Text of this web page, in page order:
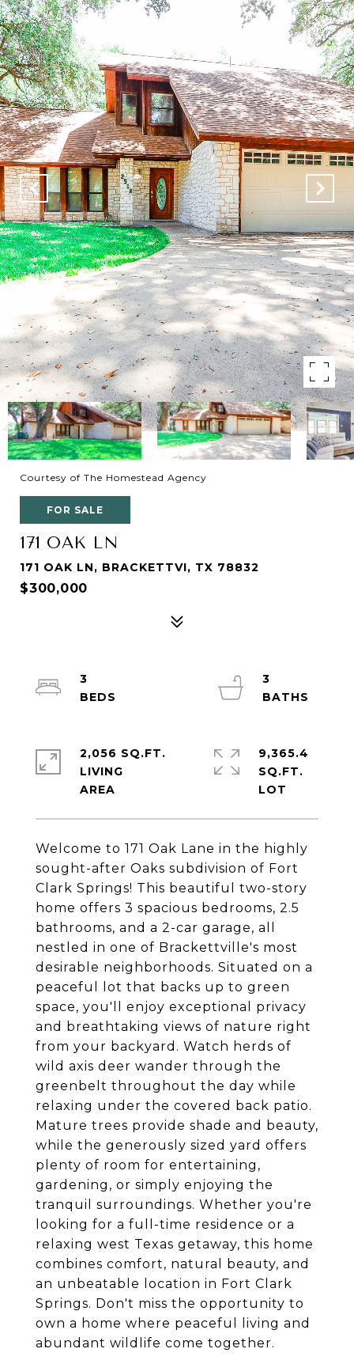
Courtesy of The Homestead Agency
FOR SALE
171 OAK LN
171 OAK LN, BRACKETTVI, TX 78832
$300,000
Welcome to 171 Oak Lane in the highly
sought-after Oaks subdivision of Fort
Clark Springs! This beautiful two-story
home offers 3 spacious bedrooms, 2.5
bathrooms, and a 2-car garage, all
nestled in one of Brackettville's most
desirable neighborhoods. Situated on a
peaceful lot that backs up to green
space, you'll enjoy exceptional privacy
and breathtaking views of nature right
from your backyard. Watch herds of
wild axis deer wander through the
greenbelt throughout the day while
relaxing under the covered back patio.
Mature trees provide shade and beauty,
while the generously sized yard offers
plenty of room for entertaining,
gardening, or simply enjoying the
tranquil surroundings. Whether you're
looking for a full-time residence or a
relaxing west Texas getaway, this home
combines comfort, natural beauty, and
an unbeatable location in Fort Clark
Springs. Don't miss the opportunity to
own a home where peaceful living and
abundant wildlife come together.
3
3
2,056 SQ.FT.
LIVING
9,365.4
SQ.FT.